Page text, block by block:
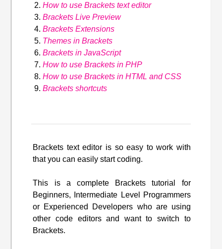
How to use Brackets text editor
Brackets Live Preview
Brackets Extensions
Themes in Brackets
Brackets in JavaScript
How to use Brackets in PHP
How to use Brackets in HTML and CSS
Brackets shortcuts
Brackets text editor is so easy to work with
that you can easily start coding.
This is a complete Brackets tutorial for
Beginners, Intermediate Level Programmers
or Experienced Developers who are using
other code editors and want to switch to
Brackets.